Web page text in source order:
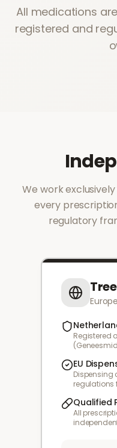
All medications
registered and
We work
every
regulatory
Registered
EU
Dispensing
regulations
Qualified
All